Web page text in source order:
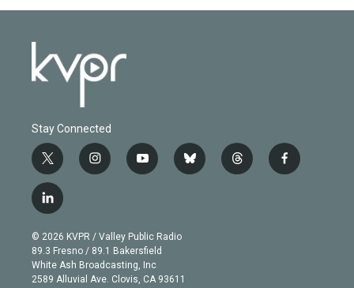
Stay Connected
t
w
i
t
e
r
i
n
g
r
a
m
y
o
b
e
b
l
t
h
f
a
l
i
n
k
e
d
© 2026 KVPR / Valley Public Radio
89.3 Fresno / 89.1 Bakersfield
White Ash Broadcasting, Inc
2589 Alluvial Ave. Clovis, CA 93611